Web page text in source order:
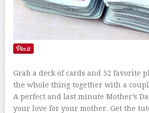
Grab a deck of cards and 52 favorite
the whole thing together with a
A perfect and last minute Mother’s
your love for your mother. Get the